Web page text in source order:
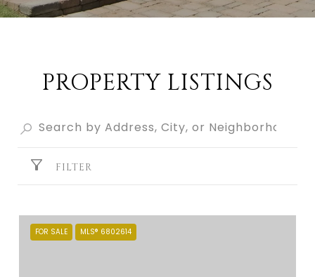
PROPERTY LISTINGS
FILTER
FOR SALE MLS® 6802614